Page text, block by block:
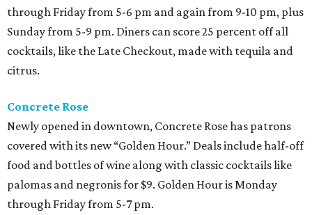
through Friday from 5-6 pm and again from 9-10 pm, plus
Sunday from 5-9 pm. Diners can score 25 percent off all
cocktails, like the Late Checkout, made with tequila and
citrus.
Concrete Rose
Newly opened in downtown, Concrete Rose has patrons
covered with its new “Golden Hour.” Deals include half-off
food and bottles of wine along with classic cocktails like
palomas and negronis for $9. Golden Hour is Monday
through Friday from 5-7 pm.